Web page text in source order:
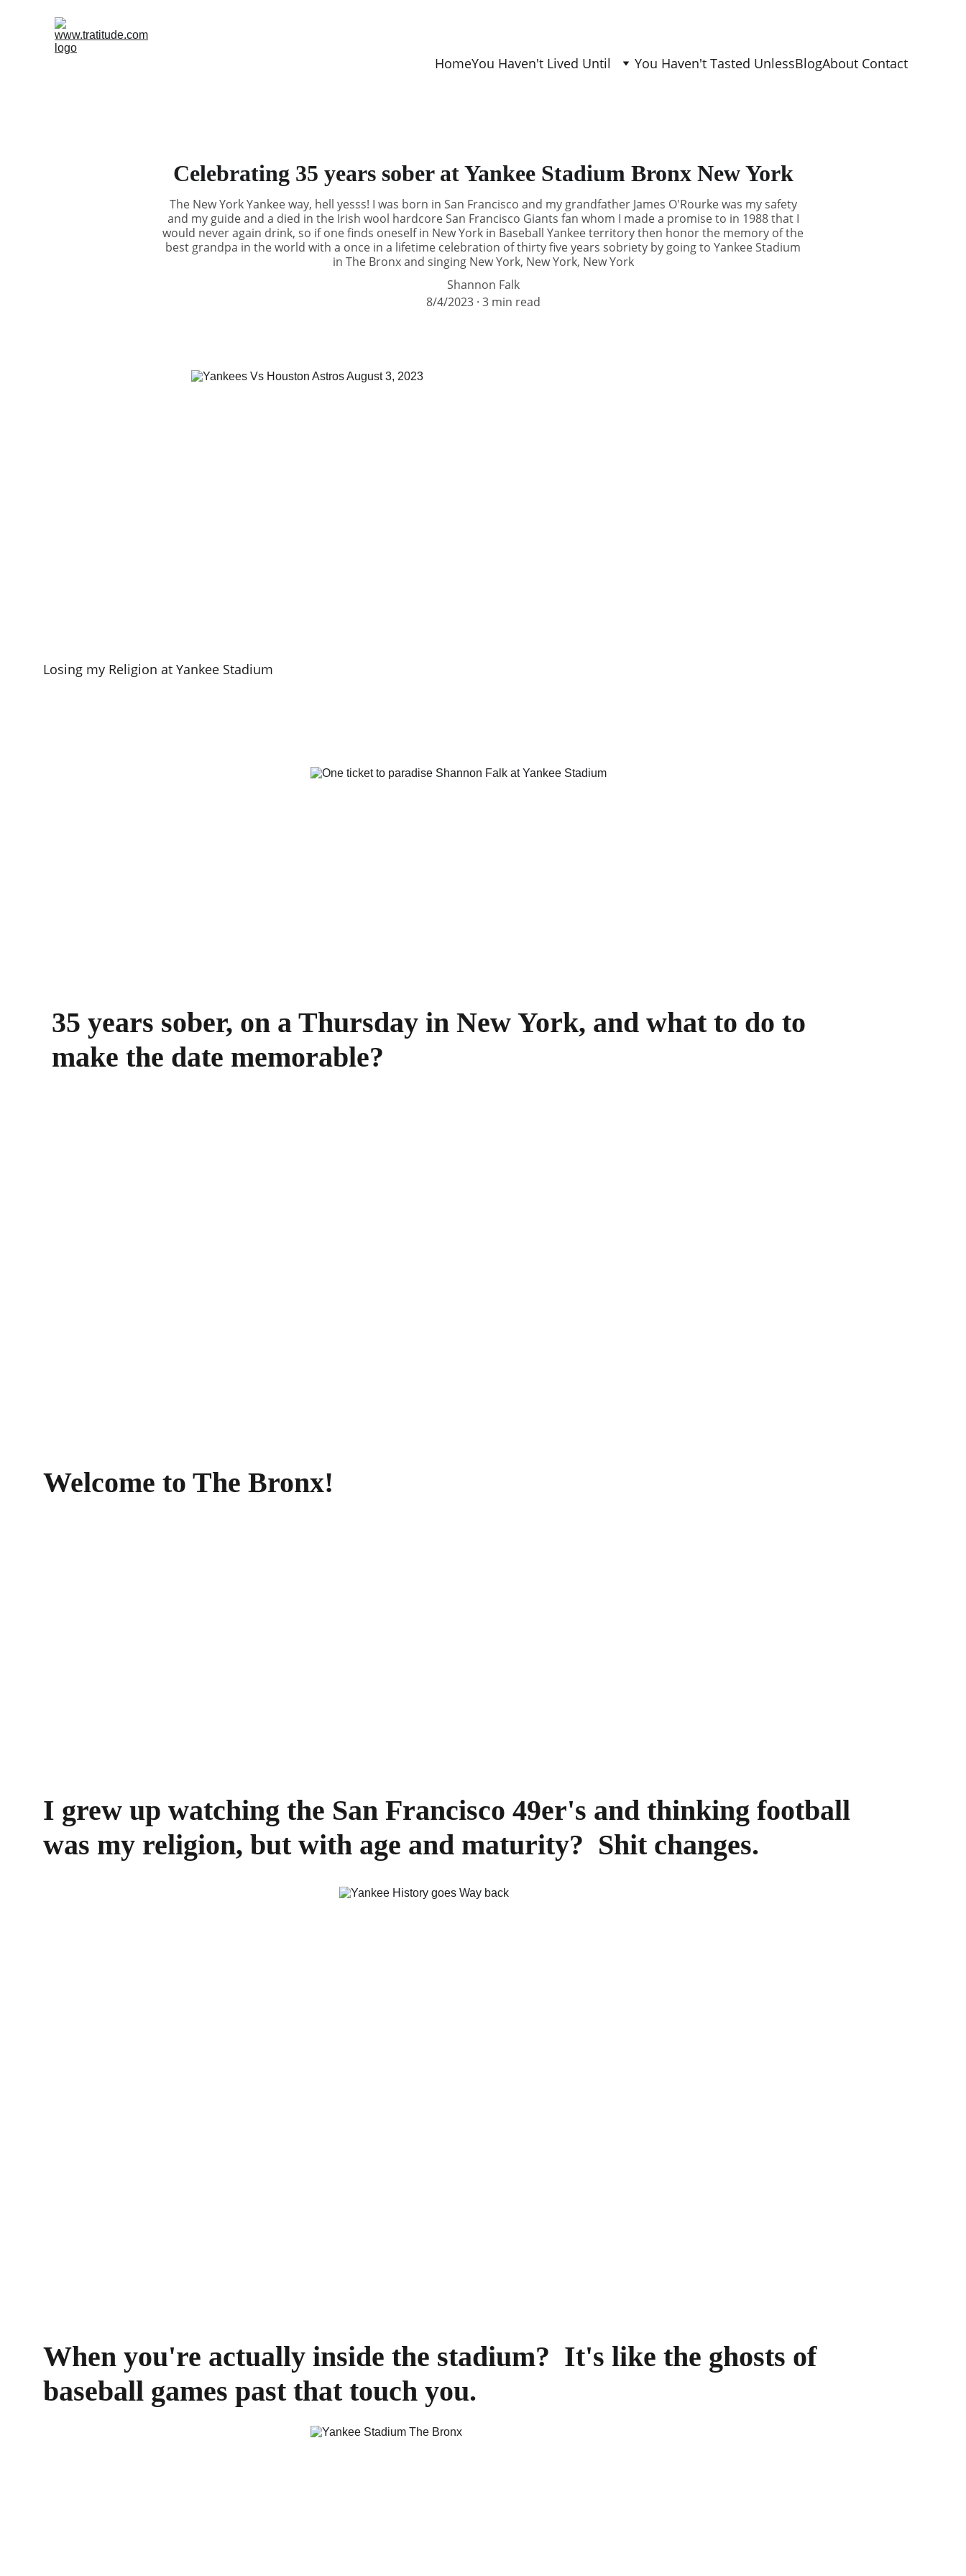
HomeYou Haven't Lived Until You Haven't Tasted UnlessBlogAbout Contact
Celebrating 35 years sober at Yankee Stadium Bronx New York
The New York Yankee way, hell yesss! I was born in San Francisco and my grandfather James O'Rourke was my safety
and my guide and a died in the Irish wool hardcore San Francisco Giants fan whom I made a promise to in 1988 that I
would never again drink, so if one finds oneself in New York in Baseball Yankee territory then honor the memory of the
best grandpa in the world with a once in a lifetime celebration of thirty five years sobriety by going to Yankee Stadium
in The Bronx and singing New York, New York, New York
Shannon Falk
8/4/2023 3 min read
Losing my Religion at Yankee Stadium
35 years sober, on a Thursday in New York, and what to do to
make the date memorable?
Welcome to The Bronx!
I grew up watching the San Francisco 49er's and thinking football
was my religion, but with age and maturity?  Shit changes.
When you're actually inside the stadium?  It's like the ghosts of
baseball games past that touch you.